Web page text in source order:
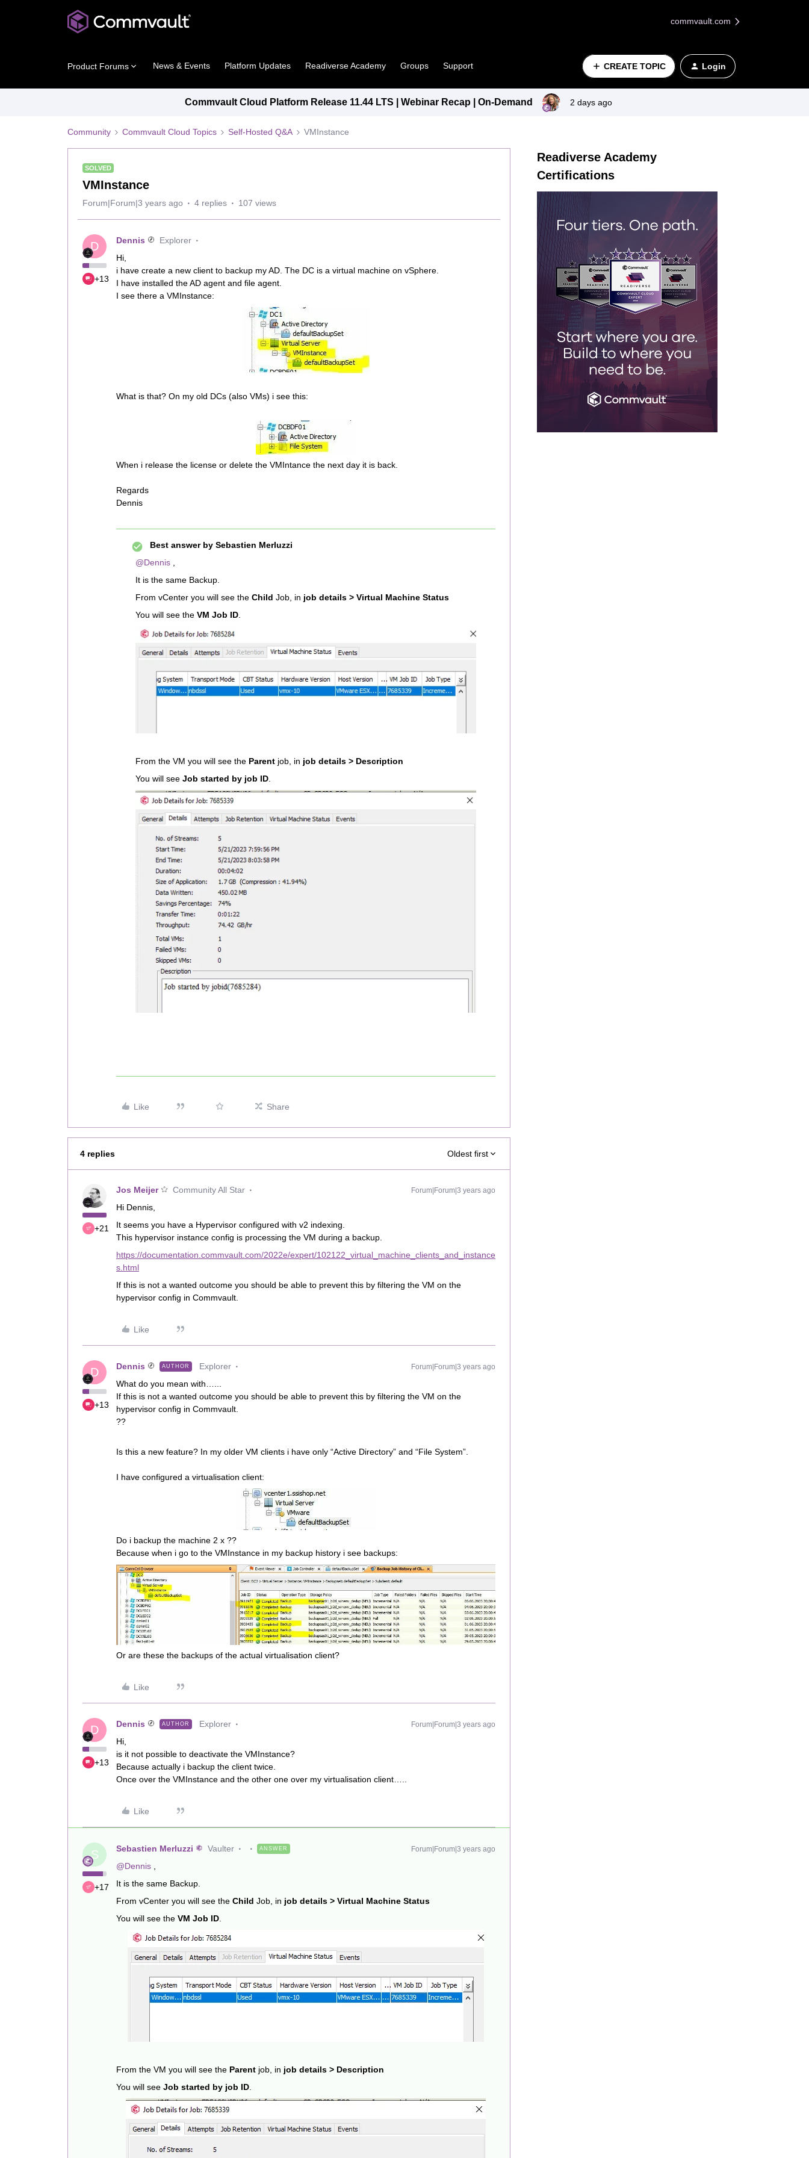
commvault.com
Product Forums News & Events Platform Updates Readiverse Academy Groups Support CREATE TOPIC Login
Commvault Cloud Platform Release 11.44 LTS | Webinar Recap | On-Demand 2 days ago
Community Commvault Cloud Topics Self-Hosted Q&A VMInstance
SOLVED
VMInstance
Forum|Forum|3 years ago 4 replies 107 views
D
+13
Dennis
Explorer
Hi,
i have create a new client to backup my AD. The DC is a virtual machine on vSphere.
I have installed the AD agent and file agent.
I see there a VMInstance:
What is that? On my old DCs (also VMs) i see this:
When i release the license or delete the VMIntance the next day it is back.
Regards
Dennis
Best answer by Sebastien Merluzzi
@Dennis
It is the same Backup.
From vCenter you will see the Child Job, in job details > Virtual Machine Status
You will see the VM Job ID
From the VM you will see the Parent job, in job details > Description
You will see Job started by job ID
Like Share
4 replies Oldest first
+21
Jos Meijer Community All Star Forum|Forum|3 years ago
Hi Dennis,
It seems you have a Hypervisor configured with v2 indexing.
This hypervisor instance config is processing the VM during a backup.
https://documentation.commvault.com/2022e/expert/102122_virtual_machine_clients_and_instance
s.html
If this is not a wanted outcome you should be able to prevent this by filtering the VM on the
hypervisor config in Commvault.
Like
D
+13
Dennis AUTHOR Explorer Forum|Forum|3 years ago
What do you mean with…...
If this is not a wanted outcome you should be able to prevent this by filtering the VM on the
hypervisor config in Commvault.
??
Is this a new feature? In my older VM clients i have only “Active Directory” and “File System”.
I have configured a virtualisation client:
Do i backup the machine 2 x ??
Because when i go to the VMInstance in my backup history i see backups:
Or are these the backups of the actual virtualisation client?
Like
D
+13
Dennis AUTHOR Explorer Forum|Forum|3 years ago
Hi,
is it not possible to deactivate the VMInstance?
Because actually i backup the client twice.
Once over the VMInstance and the other one over my virtualisation client…..
Like
S
+17
Sebastien Merluzzi Vaulter ANSWER Forum|Forum|3 years ago
@Dennis ,
It is the same Backup.
From vCenter you will see the Child Job, in job details > Virtual Machine Status
You will see the VM Job ID.
From the VM you will see the Parent job, in job details > Description
You will see Job started by job ID.
Readiverse Academy
Certifications